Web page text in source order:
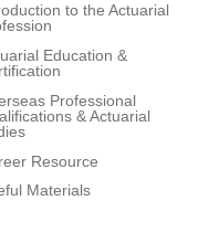
to the Actuarial
Education &
Professional
& Actuarial
Resource
Materials